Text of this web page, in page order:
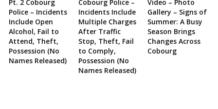
Pt. 2 Cobourg
Police – Incidents
Include Open
Alcohol, Fail to
Attend, Theft,
Possession (No
Names Released)
Cobourg Police –
Incidents Include
Multiple Charges
After Traffic
Stop, Theft, Fail
to Comply,
Possession (No
Names Released)
Video – Photo
Gallery – Signs of
Summer: A Busy
Season Brings
Changes Across
Cobourg